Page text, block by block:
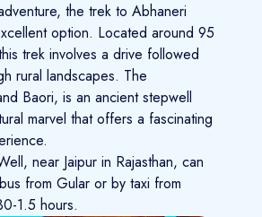
the trek to Abhaneri
option. Located around 95
trek involves a drive followed
rural landscapes. The
Baori, is an ancient stepwell
marvel that offers a fascinating
near Jaipur in Rajasthan, can
from Gular or by taxi from
1.5 hours.